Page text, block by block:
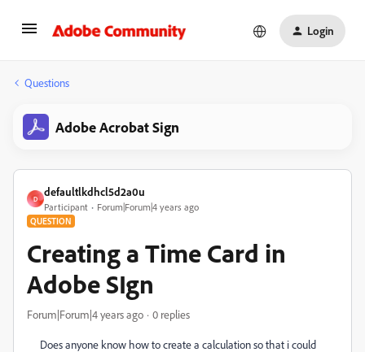
Login
Questions
Adobe Acrobat Sign
D
defaultlkdhcl5d2a0u
Participant Forum|Forum|4 years ago
QUESTION
Creating a Time Card in
Adobe SIgn
Forum|Forum|4 years ago 0 replies
Does anyone know how to create a calculation so that i could